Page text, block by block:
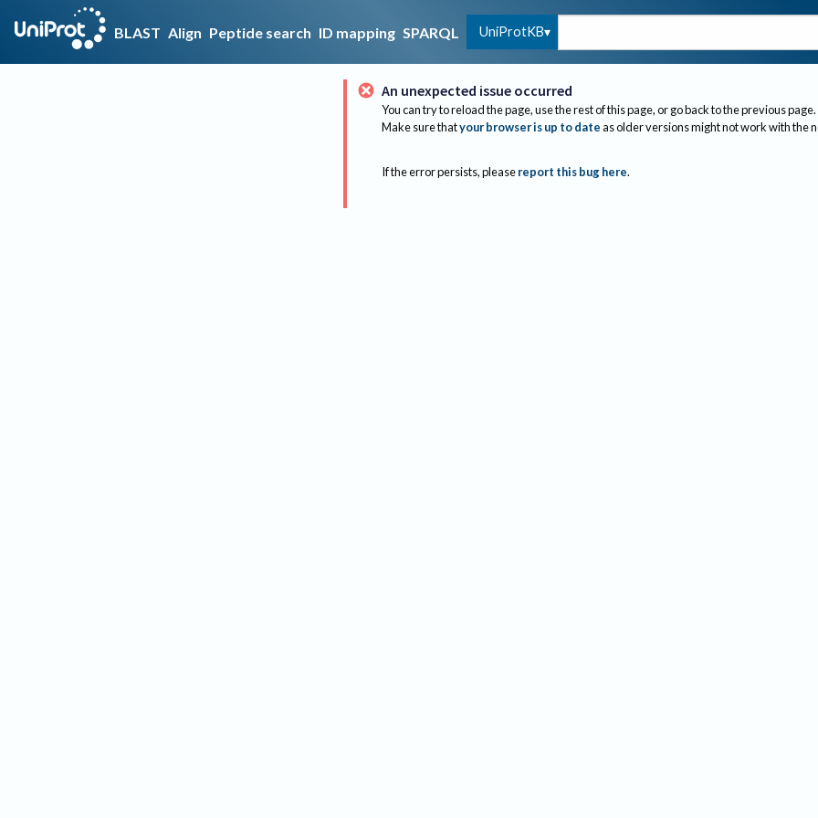
BLAST Align Peptide search ID mapping SPARQL UniProtKB
An unexpected issue occurred
You can try to reload the page, use the rest of this page, or go back to the previous page.
Make sure thatyour browser is up to dateas older versions might not work with the
If the error persists, please report this bug here.